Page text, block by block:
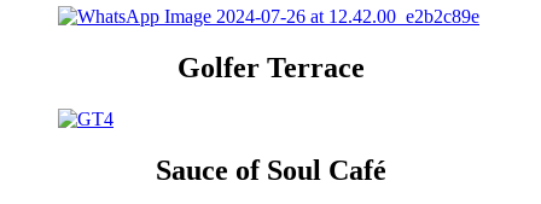
Golfer Terrace
Sauce of Soul Café